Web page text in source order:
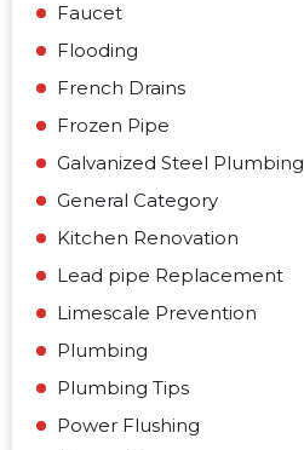
Faucet
Flooding
French Drains
Frozen Pipe
Galvanized Steel Plumbing
General Category
Kitchen Renovation
Lead pipe Replacement
Limescale Prevention
Plumbing
Plumbing Tips
Power Flushing